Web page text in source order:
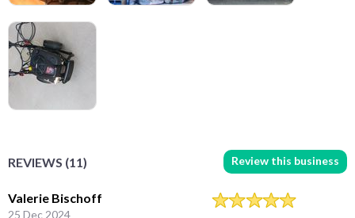
REVIEWS (11) Review this business
Valerie Bischoff
25 Dec 2024